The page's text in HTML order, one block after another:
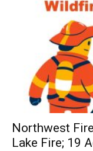
Northwest
Lake Fire; 19